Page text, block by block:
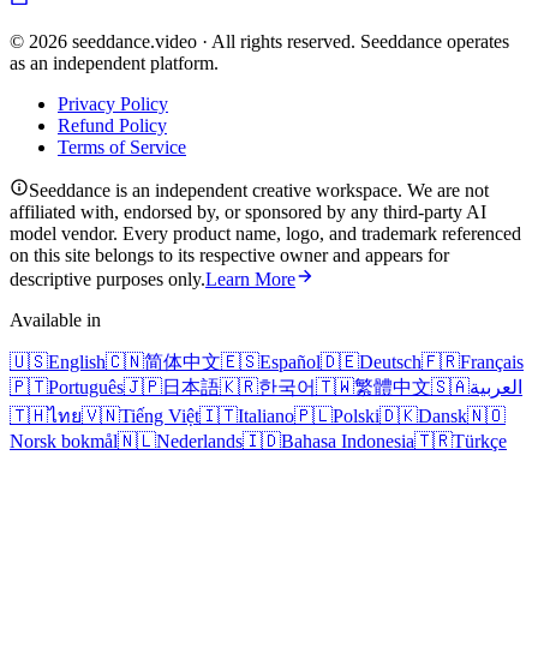
© 2026 seeddance.video · All rights reserved. Seeddance operates
as an independent platform.
Privacy Policy
Refund Policy
Terms of Service
Seeddance is an independent creative workspace. We are not
affiliated with, endorsed by, or sponsored by any third-party AI
model vendor. Every product name, logo, and trademark referenced
on this site belongs to its respective owner and appears for
descriptive purposes only.Learn More
Available in
🇺🇸English🇨🇳简体中文🇪🇸Español🇩🇪Deutsch🇫🇷Français
🇵🇹Português🇯🇵日本語🇰🇷한국어🇹🇼繁體中文🇸🇦العربية
🇹🇭ไทย🇻🇳Tiếng Việt🇮🇹Italiano🇵🇱Polski🇩🇰Dansk🇳🇴
Norsk bokmål🇳🇱Nederlands🇮🇩Bahasa Indonesia🇹🇷Türkçe